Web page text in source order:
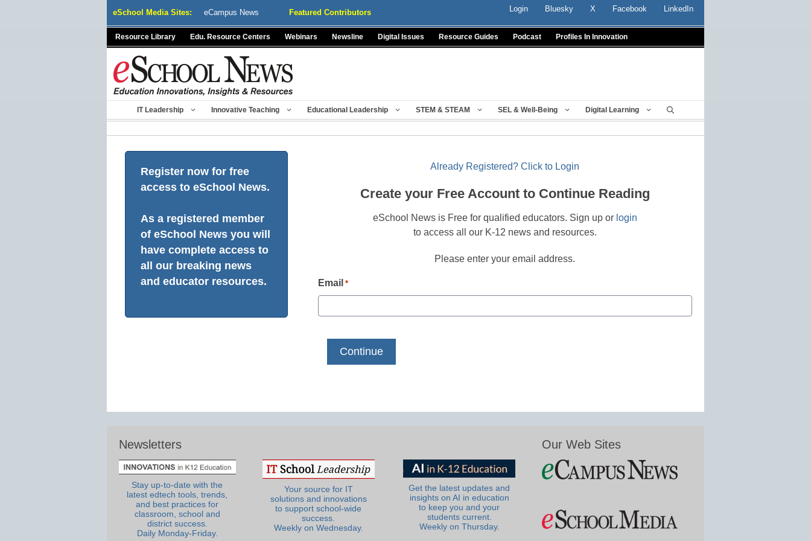
eSchool Media Sites: eCampus News Featured Contributors Login Bluesky X Facebook LinkedIn
Resource Library Edu. Resource Centers Webinars Newsline Digital Issues Resource Guides Podcast Profiles In Innovation
IT Leadership Innovative Teaching Educational Leadership STEM & STEAM SEL & Well-Being Digital Learning
Register now for free
access to eSchool News.
As a registered member
of eSchool News you will
have complete access to
all our breaking news
and educator resources.
Already Registered? Click to Login
Create your Free Account to Continue Reading
eSchool News is Free for qualified educators. Sign up or login
to access all our K-12 news and resources.
Please enter your email address.
Email *
Newsletters
Stay up-to-date with the
latest edtech tools, trends,
and best practices for
classroom, school and
district success.
Daily Monday-Friday.
Your source for IT
solutions and innovations
to support school-wide
success.
Weekly on Wednesday.
Get the latest updates and
insights on AI in education
to keep you and your
students current.
Weekly on Thursday.
Our Web Sites